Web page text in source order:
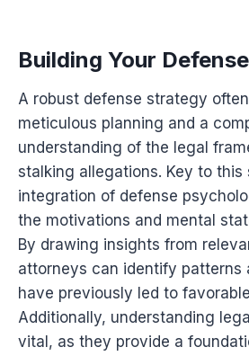
Building Your
A robust defense strategy
meticulous planning and a
understanding of the legal
stalking allegations. Key to
integration of defense
the motivations and mental
By drawing insights from
attorneys can identify patterns
have previously led to
Additionally, understanding
vital, as they provide a